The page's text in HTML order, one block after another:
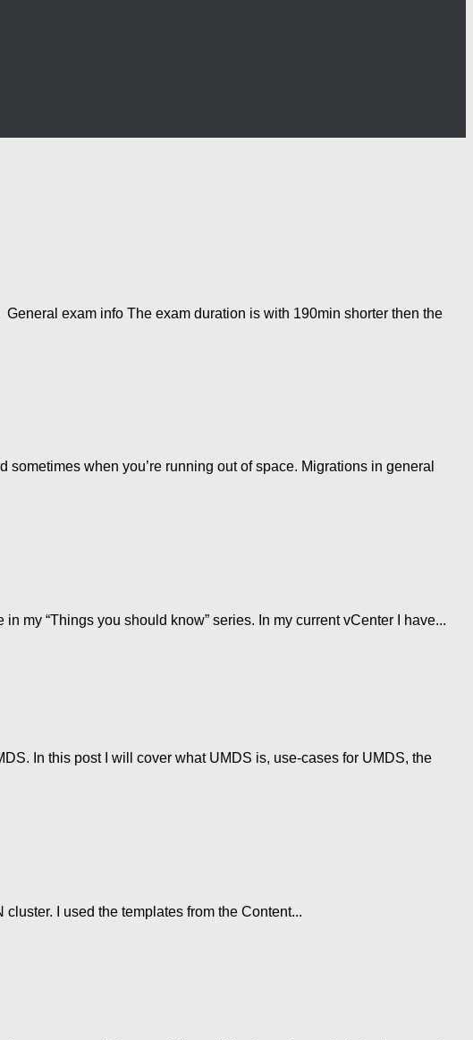
exam info The exam duration is with 190min shorter then the
when you’re running out of space. Migrations in general
my “Things you should know” series. In my current vCenter I have...
In this post I will cover what UMDS is, use-cases for UMDS, the
I used the templates from the Content...